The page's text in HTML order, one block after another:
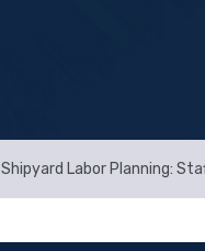
Shipyard Labor Planning: